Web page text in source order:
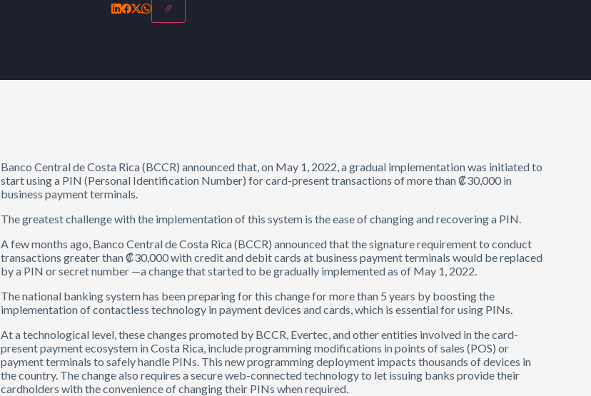
Banco Central de Costa Rica (BCCR) announced that, on May 1, 2022, a gradual implementation was initiated to
start using a PIN (Personal Identification Number) for card-present transactions of more than ₡30,000 in
business payment terminals.
The greatest challenge with the implementation of this system is the ease of changing and recovering a PIN.
A few months ago, Banco Central de Costa Rica (BCCR) announced that the signature requirement to conduct
transactions greater than ₡30,000 with credit and debit cards at business payment terminals would be replaced
by a PIN or secret number —a change that started to be gradually implemented as of May 1, 2022.
The national banking system has been preparing for this change for more than 5 years by boosting the
implementation of contactless technology in payment devices and cards, which is essential for using PINs.
At a technological level, these changes promoted by BCCR, Evertec, and other entities involved in the card-
present payment ecosystem in Costa Rica, include programming modifications in points of sales (POS) or
payment terminals to safely handle PINs. This new programming deployment impacts thousands of devices in
the country. The change also requires a secure web-connected technology to let issuing banks provide their
cardholders with the convenience of changing their PINs when required.